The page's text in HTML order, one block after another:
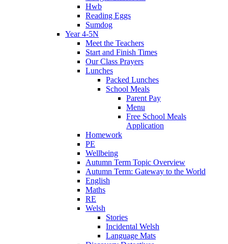
Hwb
Reading Eggs
Sumdog
Year 4-5N
Meet the Teachers
Start and Finish Times
Our Class Prayers
Lunches
Packed Lunches
School Meals
Parent Pay
Menu
Free School Meals
Application
Homework
PE
Wellbeing
Autumn Term Topic Overview
Autumn Term: Gateway to the World
English
Maths
RE
Welsh
Stories
Incidental Welsh
Language Mats